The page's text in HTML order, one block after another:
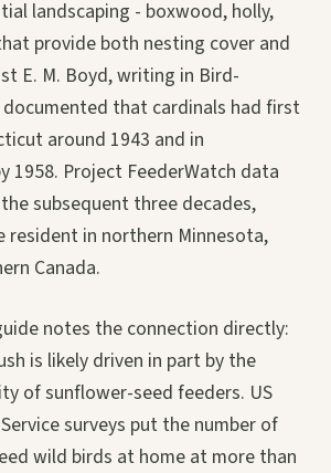
landscaping - boxwood, holly,
provide both nesting cover and
E. M. Boyd, writing in Bird-
documented that cardinals had first
around 1943 and in
1958. Project FeederWatch data
subsequent three decades,
resident in northern Minnesota,
Canada.
notes the connection directly:
is likely driven in part by the
of sunflower-seed feeders. US
surveys put the number of
wild birds at home at more than